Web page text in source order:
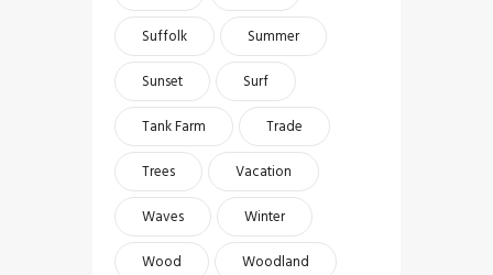
Suffolk
Summer
Sunset
Surf
Tank Farm
Trade
Trees
Vacation
Waves
Winter
Wood
Woodland